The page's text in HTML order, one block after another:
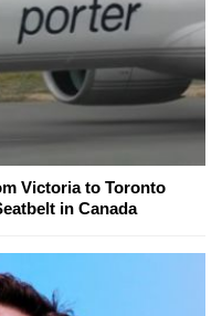
Victoria to Toronto
in Canada